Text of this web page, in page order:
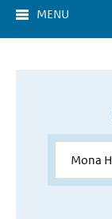
MENU